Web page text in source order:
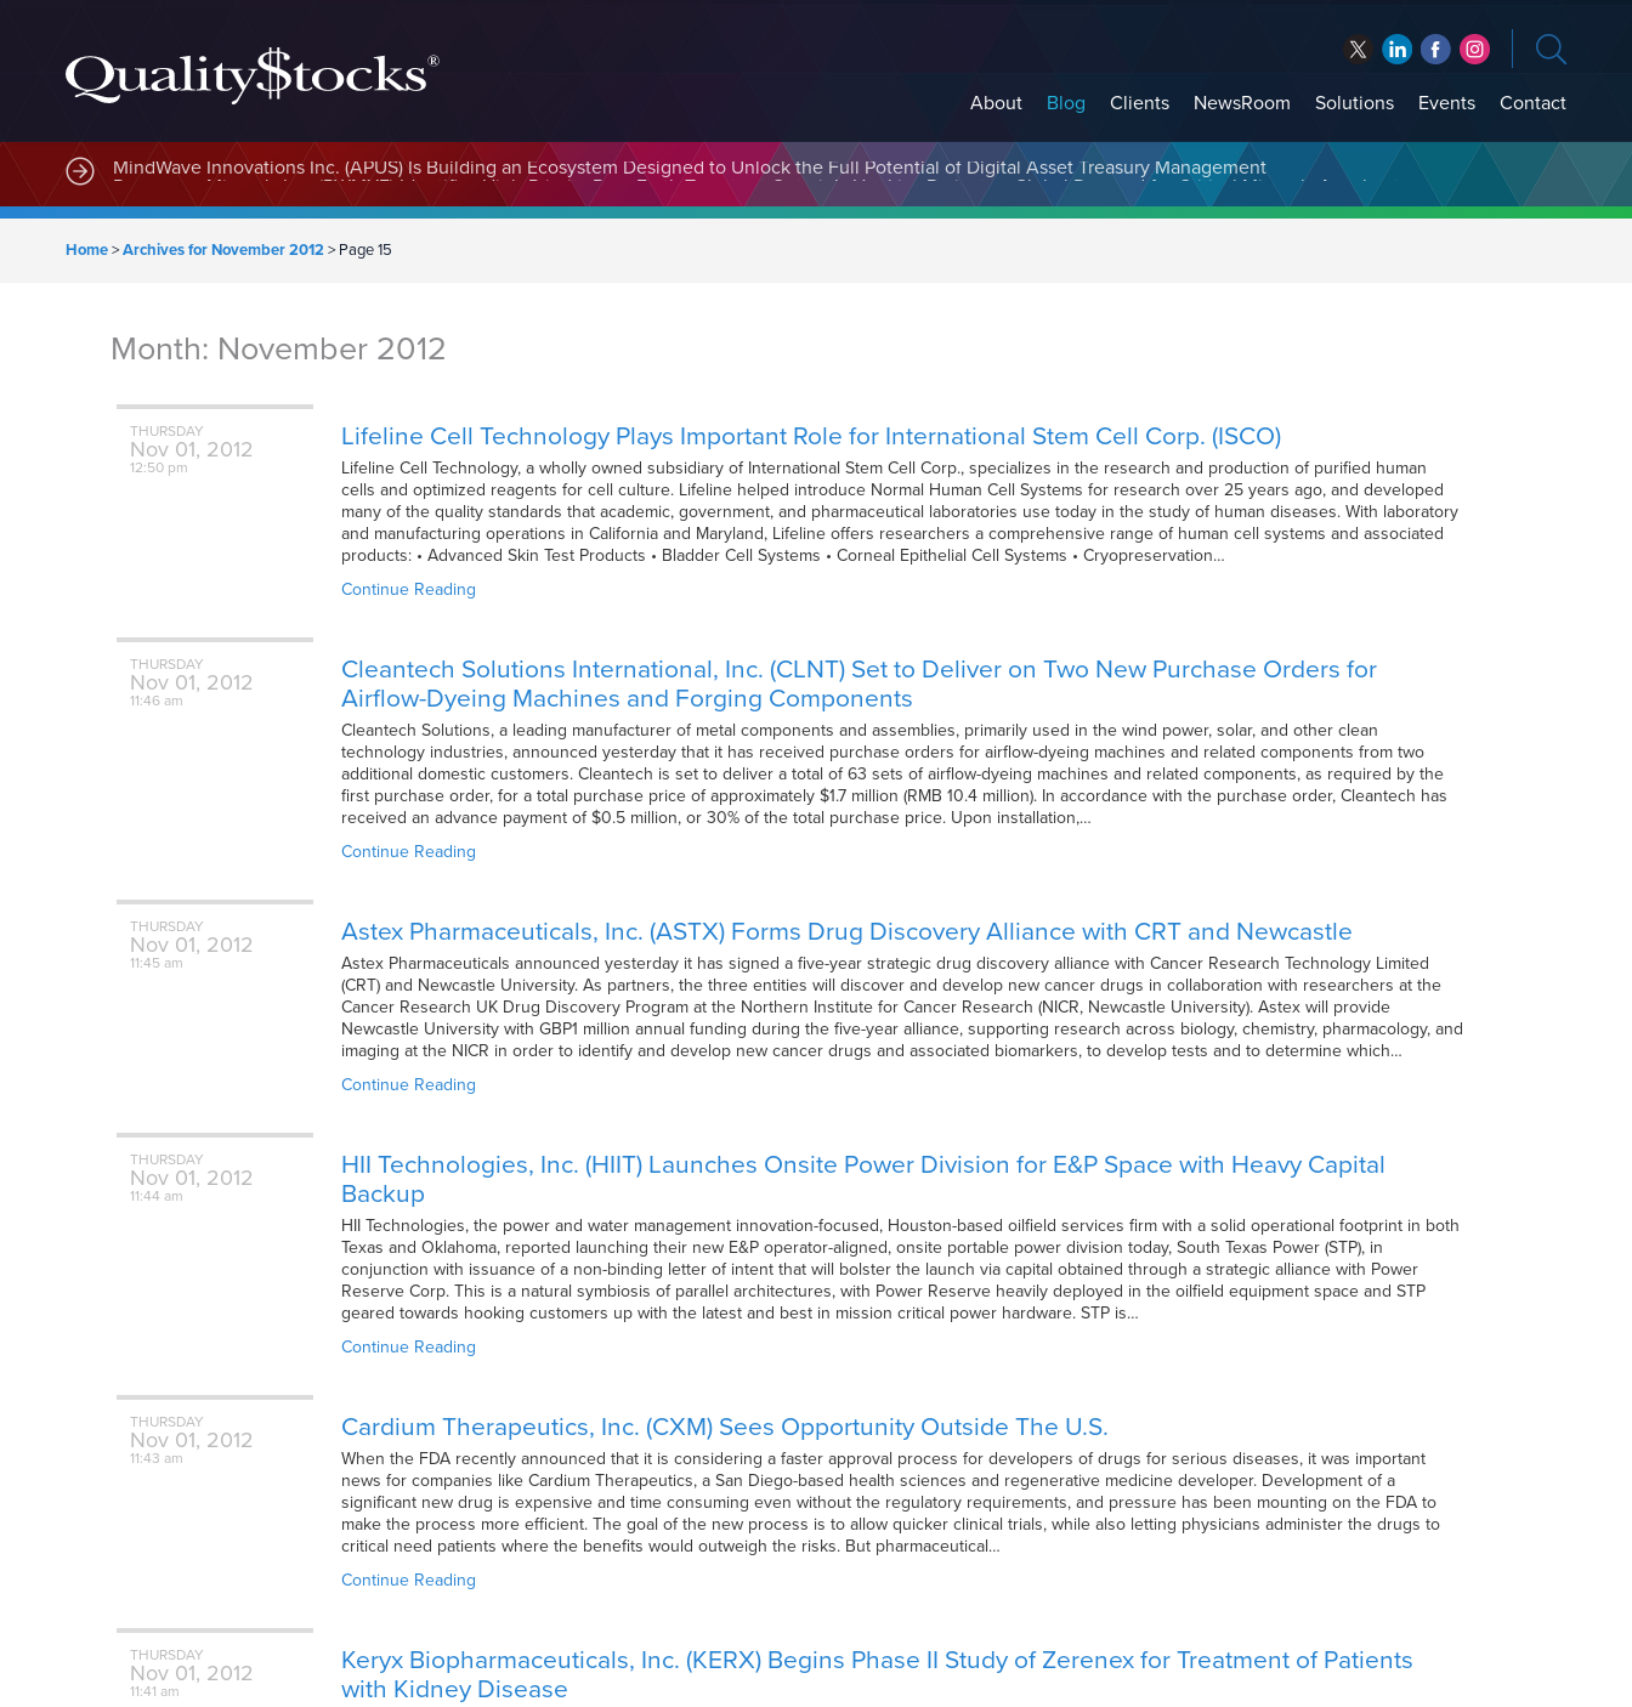
About Blog Clients NewsRoom Solutions Events Contact
MindWave Innovations Inc. (APUS) Is Building an Ecosystem Designed to Unlock the Full Potential of Digital Asset Treasury Management
Home>Archives for November 2012> Page 15
Month: November 2012
THURSDAY
Nov 01, 2012
12:50 pm
Lifeline Cell Technology Plays Important Role for International Stem Cell Corp. (ISCO)
Lifeline Cell Technology, a wholly owned subsidiary of International Stem Cell Corp., specializes in the research and production of purified human
cells and optimized reagents for cell culture. Lifeline helped introduce Normal Human Cell Systems for research over 25 years ago, and developed
many of the quality standards that academic, government, and pharmaceutical laboratories use today in the study of human diseases. With laboratory
and manufacturing operations in California and Maryland, Lifeline offers researchers a comprehensive range of human cell systems and associated
products: • Advanced Skin Test Products • Bladder Cell Systems • Corneal Epithelial Cell Systems • Cryopreservation…
Continue Reading
THURSDAY
Nov 01, 2012
11:46 am
Cleantech Solutions International, Inc. (CLNT) Set to Deliver on Two New Purchase Orders for
Airflow-Dyeing Machines and Forging Components
Cleantech Solutions, a leading manufacturer of metal components and assemblies, primarily used in the wind power, solar, and other clean
technology industries, announced yesterday that it has received purchase orders for airflow-dyeing machines and related components from two
additional domestic customers. Cleantech is set to deliver a total of 63 sets of airflow-dyeing machines and related components, as required by the
first purchase order, for a total purchase price of approximately $1.7 million (RMB 10.4 million). In accordance with the purchase order, Cleantech has
received an advance payment of $0.5 million, or 30% of the total purchase price. Upon installation,…
Continue Reading
THURSDAY
Nov 01, 2012
11:45 am
Astex Pharmaceuticals, Inc. (ASTX) Forms Drug Discovery Alliance with CRT and Newcastle
Astex Pharmaceuticals announced yesterday it has signed a five-year strategic drug discovery alliance with Cancer Research Technology Limited
(CRT) and Newcastle University. As partners, the three entities will discover and develop new cancer drugs in collaboration with researchers at the
Cancer Research UK Drug Discovery Program at the Northern Institute for Cancer Research (NICR, Newcastle University). Astex will provide
Newcastle University with GBP1 million annual funding during the five-year alliance, supporting research across biology, chemistry, pharmacology, and
imaging at the NICR in order to identify and develop new cancer drugs and associated biomarkers, to develop tests and to determine which…
Continue Reading
THURSDAY
Nov 01, 2012
11:44 am
HII Technologies, Inc. (HIIT) Launches Onsite Power Division for E&P Space with Heavy Capital
Backup
HII Technologies, the power and water management innovation-focused, Houston-based oilfield services firm with a solid operational footprint in both
Texas and Oklahoma, reported launching their new E&P operator-aligned, onsite portable power division today, South Texas Power (STP), in
conjunction with issuance of a non-binding letter of intent that will bolster the launch via capital obtained through a strategic alliance with Power
Reserve Corp. This is a natural symbiosis of parallel architectures, with Power Reserve heavily deployed in the oilfield equipment space and STP
geared towards hooking customers up with the latest and best in mission critical power hardware. STP is…
Continue Reading
THURSDAY
Nov 01, 2012
11:43 am
Cardium Therapeutics, Inc. (CXM) Sees Opportunity Outside The U.S.
When the FDA recently announced that it is considering a faster approval process for developers of drugs for serious diseases, it was important
news for companies like Cardium Therapeutics, a San Diego-based health sciences and regenerative medicine developer. Development of a
significant new drug is expensive and time consuming even without the regulatory requirements, and pressure has been mounting on the FDA to
make the process more efficient. The goal of the new process is to allow quicker clinical trials, while also letting physicians administer the drugs to
critical need patients where the benefits would outweigh the risks. But pharmaceutical…
Continue Reading
THURSDAY
Nov 01, 2012
11:41 am
Keryx Biopharmaceuticals, Inc. (KERX) Begins Phase II Study of Zerenex for Treatment of Patients
with Kidney Disease